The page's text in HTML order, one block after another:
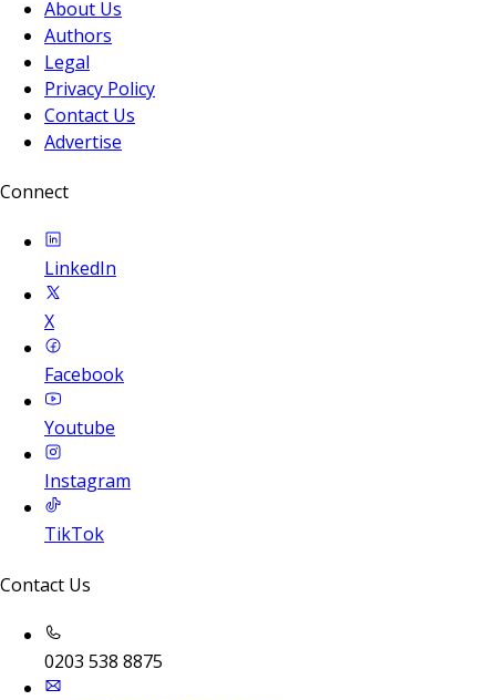
About Us
Authors
Legal
Privacy Policy
Contact Us
Advertise
Connect
LinkedIn
X
Facebook
Youtube
Instagram
TikTok
Contact Us
0203 538 8875